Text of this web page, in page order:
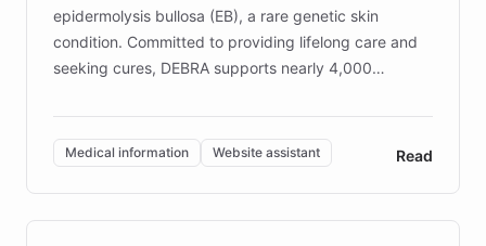
epidermolysis bullosa (EB), a rare genetic skin
condition. Committed to providing lifelong care and
seeking cures, DEBRA supports nearly 4,000
invested in research, DEBRA is the largest UK funder
of EB studies. The organization addresses the
complex information needs of patients and
caregivers by offering reliable resources and
support. Learn about DEBRA's innovative chatbot,
Medical information Website assistant Read